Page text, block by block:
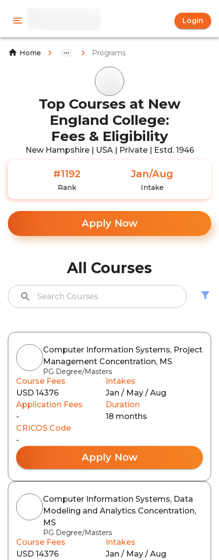
Login
Home Programs
Top Courses at New
England College:
Fees & Eligibility
New Hampshire | USA | Private | Estd. 1946
#1192
Rank
Jan/Aug
Intake
Apply Now
All Courses
Computer Information Systems, Project
Management Concentration, MS
PG Degree/Masters
Course Fees
USD 14376
Intakes
Jan / May / Aug
Application Fees
-
Duration
18 months
CRICOS Code
-
Apply Now
Computer Information Systems, Data
Modeling and Analytics Concentration,
MS
PG Degree/Masters
Course Fees
USD 14376
Intakes
Jan / May / Aug